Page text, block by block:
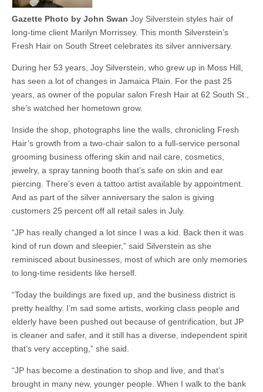
Gazette Photo by John Swan Joy Silverstein styles hair of
long-time client Marilyn Morrissey. This month Silverstein’s
Fresh Hair on South Street celebrates its silver anniversary.
During her 53 years, Joy Silverstein, who grew up in Moss Hill,
has seen a lot of changes in Jamaica Plain. For the past 25
years, as owner of the popular salon Fresh Hair at 62 South St.,
she’s watched her hometown grow.
Inside the shop, photographs line the walls, chronicling Fresh
Hair’s growth from a two-chair salon to a full-service personal
grooming business offering skin and nail care, cosmetics,
jewelry, a spray tanning booth that’s safe on skin and ear
piercing. There’s even a tattoo artist available by appointment.
And as part of the silver anniversary the salon is giving
customers 25 percent off all retail sales in July.
“JP has really changed a lot since I was a kid. Back then it was
kind of run down and sleepier,” said Silverstein as she
reminisced about businesses, most of which are only memories
to long-time residents like herself.
“Today the buildings are fixed up, and the business district is
pretty healthy. I’m sad some artists, working class people and
elderly have been pushed out because of gentrification, but JP
is cleaner and safer, and it still has a diverse, independent spirit
that’s very accepting,” she said.
“JP has become a destination to shop and live, and that’s
brought in many new, younger people. When I walk to the bank